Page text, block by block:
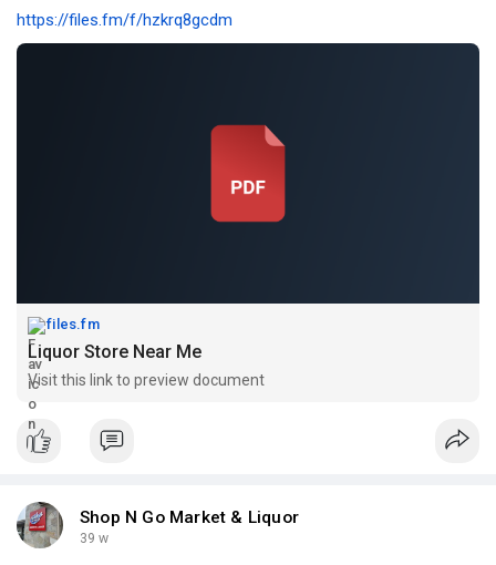
https://files.fm/f/hzkrq8gcdm
files.fm
Liquor Store Near Me
Visit this link to preview document
Shop N Go Market & Liquor
39 w